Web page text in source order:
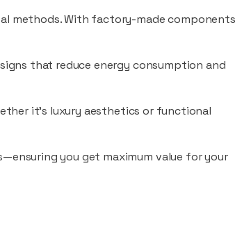
methods. With factory-made components
that reduce energy consumption and
it's luxury aesthetics or functional
you get maximum value for your